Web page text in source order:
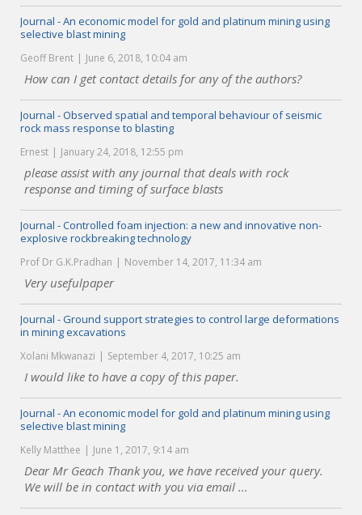
Journal - An economic model for gold and platinum mining using
selective blast mining
Geoff Brent June 6, 2018, 10:04 am
How can I get contact details for any of the authors?
Journal - Observed spatial and temporal behaviour of seismic
rock mass response to blasting
Ernest January 24, 2018, 12:55 pm
please assist with any journal that deals with rock
response and timing of surface blasts
Journal - Controlled foam injection: a new and innovative non-
explosive rockbreaking technology
Prof Dr G.K.Pradhan November 14, 2017, 11:34 am
Very usefulpaper
Journal - Ground support strategies to control large deformations
in mining excavations
Xolani Mkwanazi September 4, 2017, 10:25 am
I would like to have a copy of this paper.
Journal - An economic model for gold and platinum mining using
selective blast mining
Kelly Matthee June 1, 2017, 9:14 am
Dear Mr Geach Thank you, we have received your query.
We will be in contact with you via email ...